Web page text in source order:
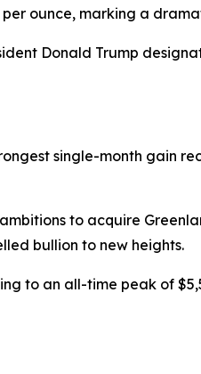
ounce, marking a
Donald Trump
single-month gain
to acquire
bullion to new heights.
to an all-time peak of